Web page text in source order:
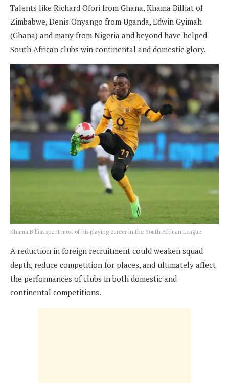
Talents like Richard Ofori from Ghana, Khama Billiat of
Zimbabwe, Denis Onyango from Uganda, Edwin Gyimah
(Ghana) and many from Nigeria and beyond have helped
South African clubs win continental and domestic glory.
Khama Billiat spent most of his playing career in the South African League
A reduction in foreign recruitment could weaken squad
depth, reduce competition for places, and ultimately affect
the performances of clubs in both domestic and
continental competitions.